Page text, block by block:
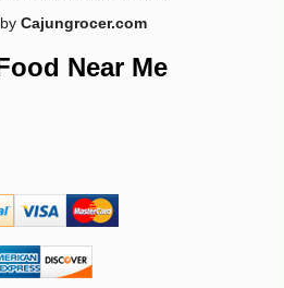
Cajungrocer.com
Near Me